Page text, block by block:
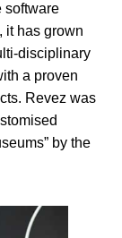
software
it has grown
disciplinary
a proven
Revez was
by the